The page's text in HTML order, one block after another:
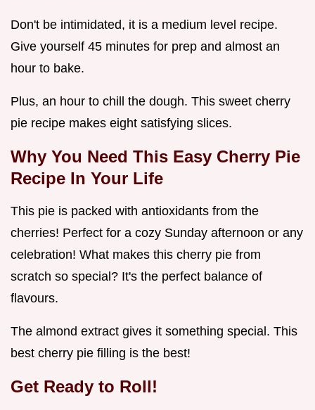
Don't be intimidated, it is a medium level recipe.
Give yourself 45 minutes for prep and almost an
hour to bake.
Plus, an hour to chill the dough. This sweet cherry
pie recipe makes eight satisfying slices.
Why You Need This Easy Cherry Pie
Recipe In Your Life
This pie is packed with antioxidants from the
cherries! Perfect for a cozy Sunday afternoon or any
celebration! What makes this cherry pie from
scratch so special? It's the perfect balance of
flavours.
The almond extract gives it something special. This
best cherry pie filling is the best!
Get Ready to Roll!